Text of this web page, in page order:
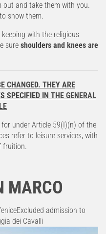
and take them with you.
show them.
with the religious
sure shoulders and knees are
CHANGED. THEY ARE
SPECIFIED IN THE GENERAL
under Article 59(I)(n) of the
refer to leisure services, with
fruition.
MARCO
admission to
dei Cavalli